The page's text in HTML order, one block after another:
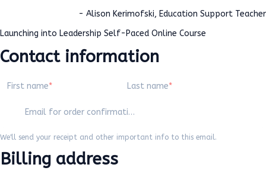
- Alison Kerimofski, Education Support Teacher
Launching into Leadership Self-Paced Online Course
Contact information
First name Last name
Email for order confirmation
We'll send your receipt and other important info to this email.
Billing address